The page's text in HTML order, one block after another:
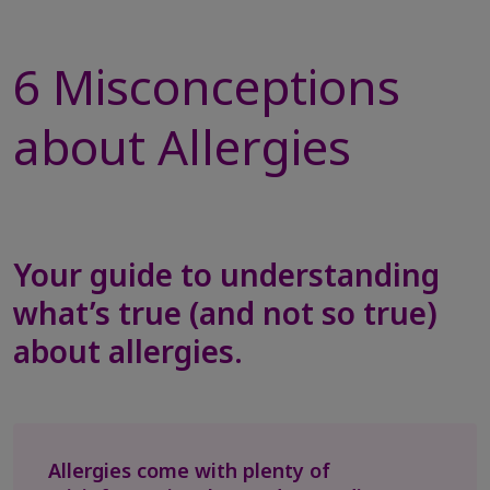
6 Misconceptions
about Allergies
Your guide to understanding
what’s true (and not so true)
about allergies.
Allergies come with plenty of